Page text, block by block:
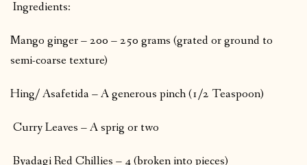
Ingredients:
Mango ginger – 200 – 250 grams (grated or ground to
semi-coarse texture)
Hing/ Asafetida – A generous pinch (1/2 Teaspoon)
Curry Leaves – A sprig or two
Byadagi Red Chillies – 4 (broken into pieces)